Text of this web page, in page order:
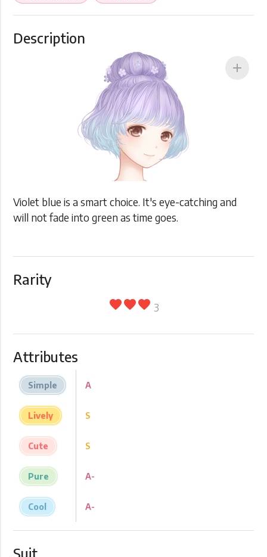
Description
add
Violet blue is a smart choice. It's eye-catching and
will not fade into green as time goes.
Rarity
favoritefavoritefavorite 3
Attributes
Simple
Lively
Cute
Pure
Cool
A
S
S
A-
A-
Suit